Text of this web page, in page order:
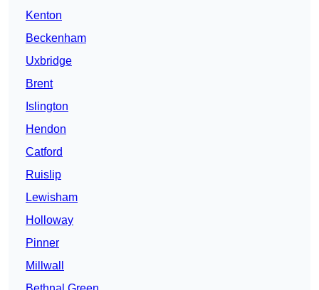
Kenton
Beckenham
Uxbridge
Brent
Islington
Hendon
Catford
Ruislip
Lewisham
Holloway
Pinner
Millwall